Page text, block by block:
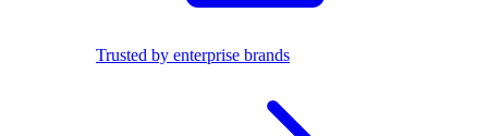
Trusted by enterprise brands